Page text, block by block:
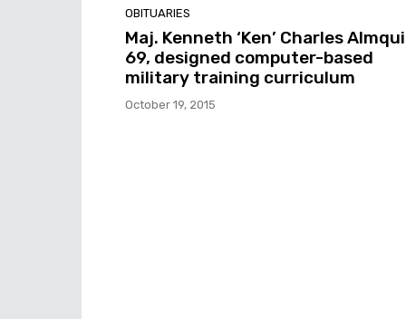
OBITUARIES
Maj. Kenneth ‘Ken’ Charles
69, designed computer-based
military training curriculum
October 19, 2015